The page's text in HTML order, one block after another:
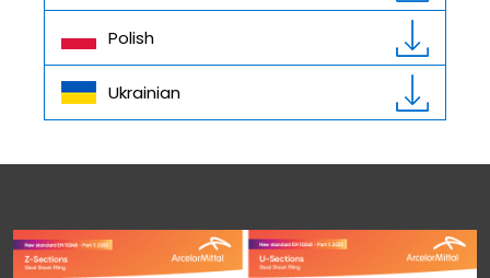
Polish
Ukrainian